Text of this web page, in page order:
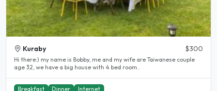
Kuraby $300
Hi there:) my name is Bobby, me and my wife are Taiwanese couple
age 32, we have a big house with 4 bed room..
Breakfast Dinner Internet